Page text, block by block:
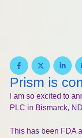
Prism is
I am so excited to
PLC in Bismarck,
This has been FDA